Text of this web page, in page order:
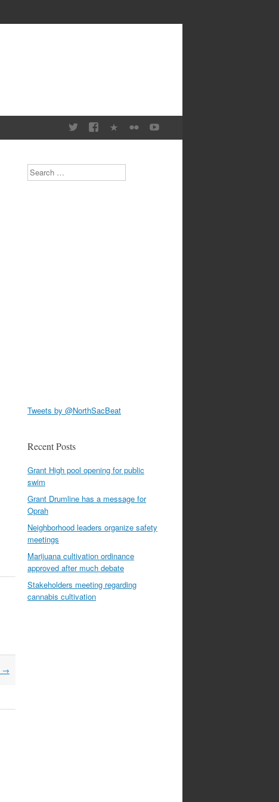
→
Search
Tweets by @NorthSacBeat
Recent Posts
Grant High pool opening for public
swim
Grant Drumline has a message for
Oprah
Neighborhood leaders organize safety
meetings
Marijuana cultivation ordinance
approved after much debate
Stakeholders meeting regarding
cannabis cultivation